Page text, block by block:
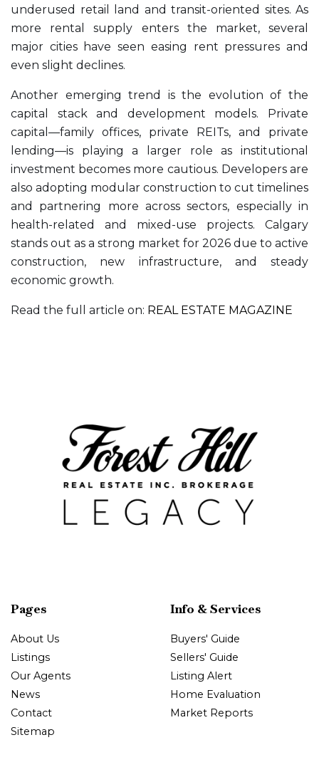
underused retail land and transit-oriented sites. As
more rental supply enters the market, several
major cities have seen easing rent pressures and
even slight declines.
Another emerging trend is the evolution of the
capital stack and development models. Private
capital—family offices, private REITs, and private
lending—is playing a larger role as institutional
investment becomes more cautious. Developers are
also adopting modular construction to cut timelines
and partnering more across sectors, especially in
health-related and mixed-use projects. Calgary
stands out as a strong market for 2026 due to active
construction, new infrastructure, and steady
economic growth.
Read the full article on: REAL ESTATE MAGAZINE
Pages
About Us
Listings
Our Agents
News
Contact
Sitemap
Info & Services
Buyers' Guide
Sellers' Guide
Listing Alert
Home Evaluation
Market Reports